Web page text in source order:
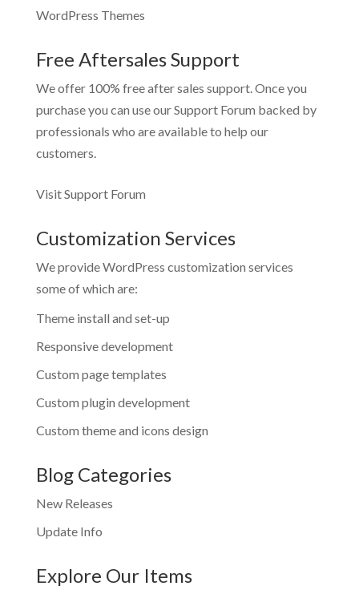
WordPress Themes
Free Aftersales Support
We offer 100% free after sales support. Once you
purchase you can use ourSupport Forum backed by
professionals who are available to help our
customers.
Visit Support Forum
Customization Services
We provide WordPress customization services
some of which are:
Theme install and set-up
Responsive development
Custom page templates
Custom plugin development
Custom theme and icons design
Blog Categories
New Releases
Update Info
Explore Our Items